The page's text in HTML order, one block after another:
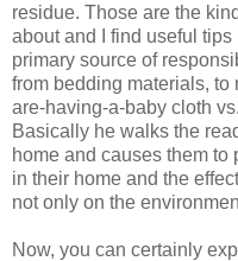
residue. Those are the
about and I find useful
primary source of
from bedding materials, to
are-having-a-baby cloth
Basically he walks the
home and causes them
in their home and the
not only on the
Now, you can certainly